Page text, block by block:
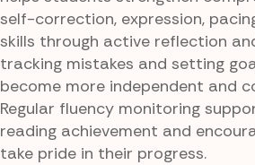
self-correction, expression,
skills through active reflection
tracking mistakes and setting
become more independent and
Regular fluency monitoring
reading achievement and
take pride in their progress.